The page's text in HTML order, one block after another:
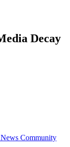
Decay
Community